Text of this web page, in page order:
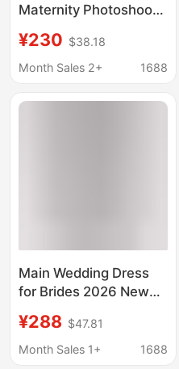
Maternity Photoshoot,
Outfit, Puffy Tulle Skirt,
Bridal Wedding
Dress
¥230 $38.18
Month Sales 2+
1688
Main Wedding Dress
for Brides 2026 New
Texture, Off-Shoulder
French Style, Heavy
¥288 $47.81
Month Sales 1+
1688